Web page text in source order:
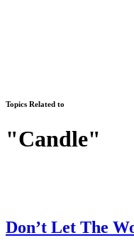
Topics Related to
"Candle"
Don’t Let The